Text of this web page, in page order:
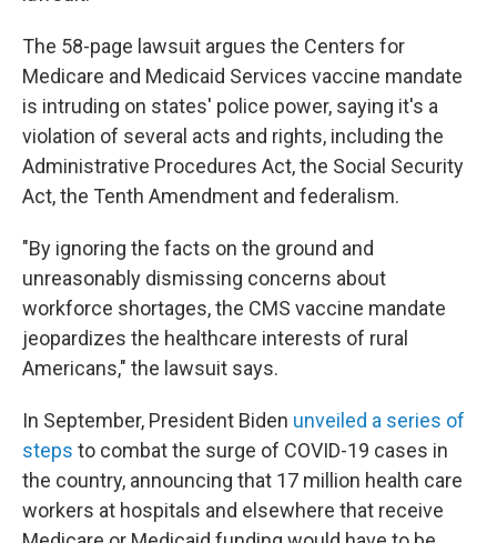
The 58-page lawsuit argues the Centers for
Medicare and Medicaid Services vaccine mandate
is intruding on states' police power, saying it's a
violation of several acts and rights, including the
Administrative Procedures Act, the Social Security
Act, the Tenth Amendment and federalism.
"By ignoring the facts on the ground and
unreasonably dismissing concerns about
workforce short­ages, the CMS vaccine mandate
jeopardizes the healthcare interests of rural
Americans," the lawsuit says.
In September, President Biden unveiled a series of
steps to combat the surge of COVID-19 cases in
the country, announcing that 17 million health care
workers at hospitals and elsewhere that receive